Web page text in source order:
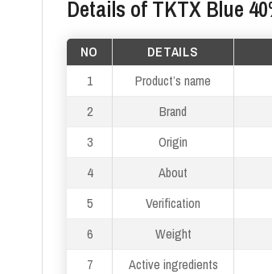
Details of TKTX Blue
NO DETAILS
1
Product’s name
2
Brand
3
Origin
4
About
5
Verification
6
Weight
7
Active ingredients